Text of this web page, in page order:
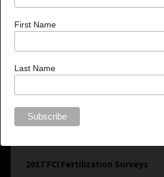
2017 FCI Fertilization Surveys
First Name
Last Name